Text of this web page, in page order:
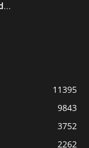
11395
9843
3752
2262